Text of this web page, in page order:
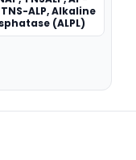
TNS-ALP, Alkaline
(ALPL)